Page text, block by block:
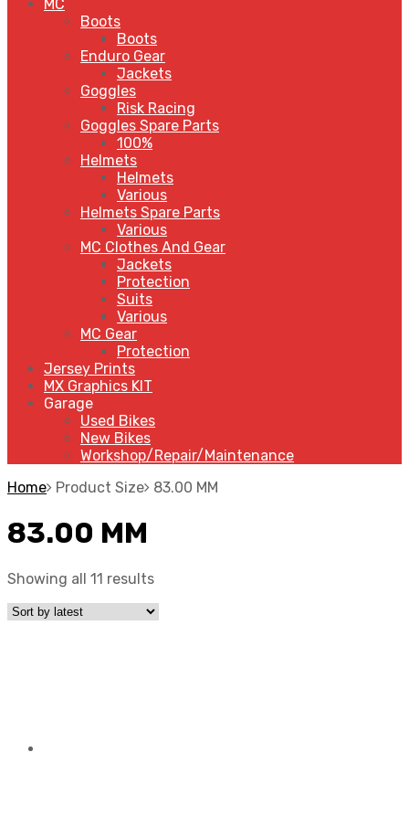
MC
Boots
Boots
Enduro Gear
Jackets
Goggles
Risk Racing
Goggles Spare Parts
100%
Helmets
Helmets
Various
Helmets Spare Parts
Various
MC Clothes And Gear
Jackets
Protection
Suits
Various
MC Gear
Protection
Jersey Prints
MX Graphics KIT
Garage
Used Bikes
New Bikes
Workshop/Repair/Maintenance
Home Product Size 83.00 MM
83.00 MM
Showing all 11 results